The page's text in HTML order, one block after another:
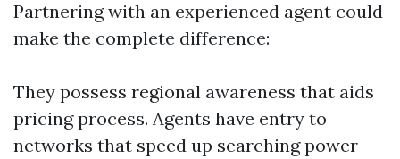
Partnering with an experienced agent could
make the complete difference:
They possess regional awareness that aids
pricing process. Agents have entry to
networks that speed up searching power